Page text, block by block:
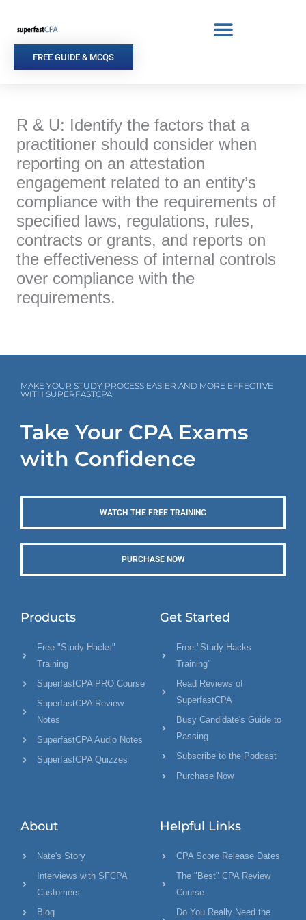
content
FREE GUIDE & MCQS
R & U: Identify the factors that a
practitioner should consider when
reporting on an attestation
engagement related to an entity’s
compliance with the requirements of
specified laws, regulations, rules,
contracts or grants, and reports on
the effectiveness of internal controls
over compliance with the
requirements.
MAKE YOUR STUDY PROCESS EASIER AND MORE EFFECTIVE
WITH SUPERFASTCPA
Take Your CPA Exams
with Confidence
WATCH THE FREE TRAINING
PURCHASE NOW
Products
Free "Study Hacks"
Training
SuperfastCPA PRO Course
SuperfastCPA Review
Notes
SuperfastCPA Audio Notes
SuperfastCPA Quizzes
Get Started
Free "Study Hacks
Training"
Read Reviews of
SuperfastCPA
Busy Candidate's Guide to
Passing
Subscribe to the Podcast
Purchase Now
About
Nate's Story
Interviews with SFCPA
Customers
Blog
Helpful Links
CPA Score Release Dates
The "Best" CPA Review
Course
Do You Really Need the